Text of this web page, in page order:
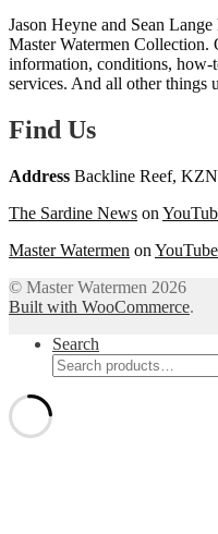
Jason Heyne and Sean
Master Watermen Collection.
information, conditions, how-
services. And all other things
Find Us
Address Backline Reef, KZN
The Sardine News on
Master Watermen on YouTube
© Master Watermen 2026
Built with WooCommerce.
Search
Search
for: